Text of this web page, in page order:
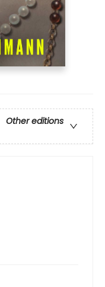
Other editions